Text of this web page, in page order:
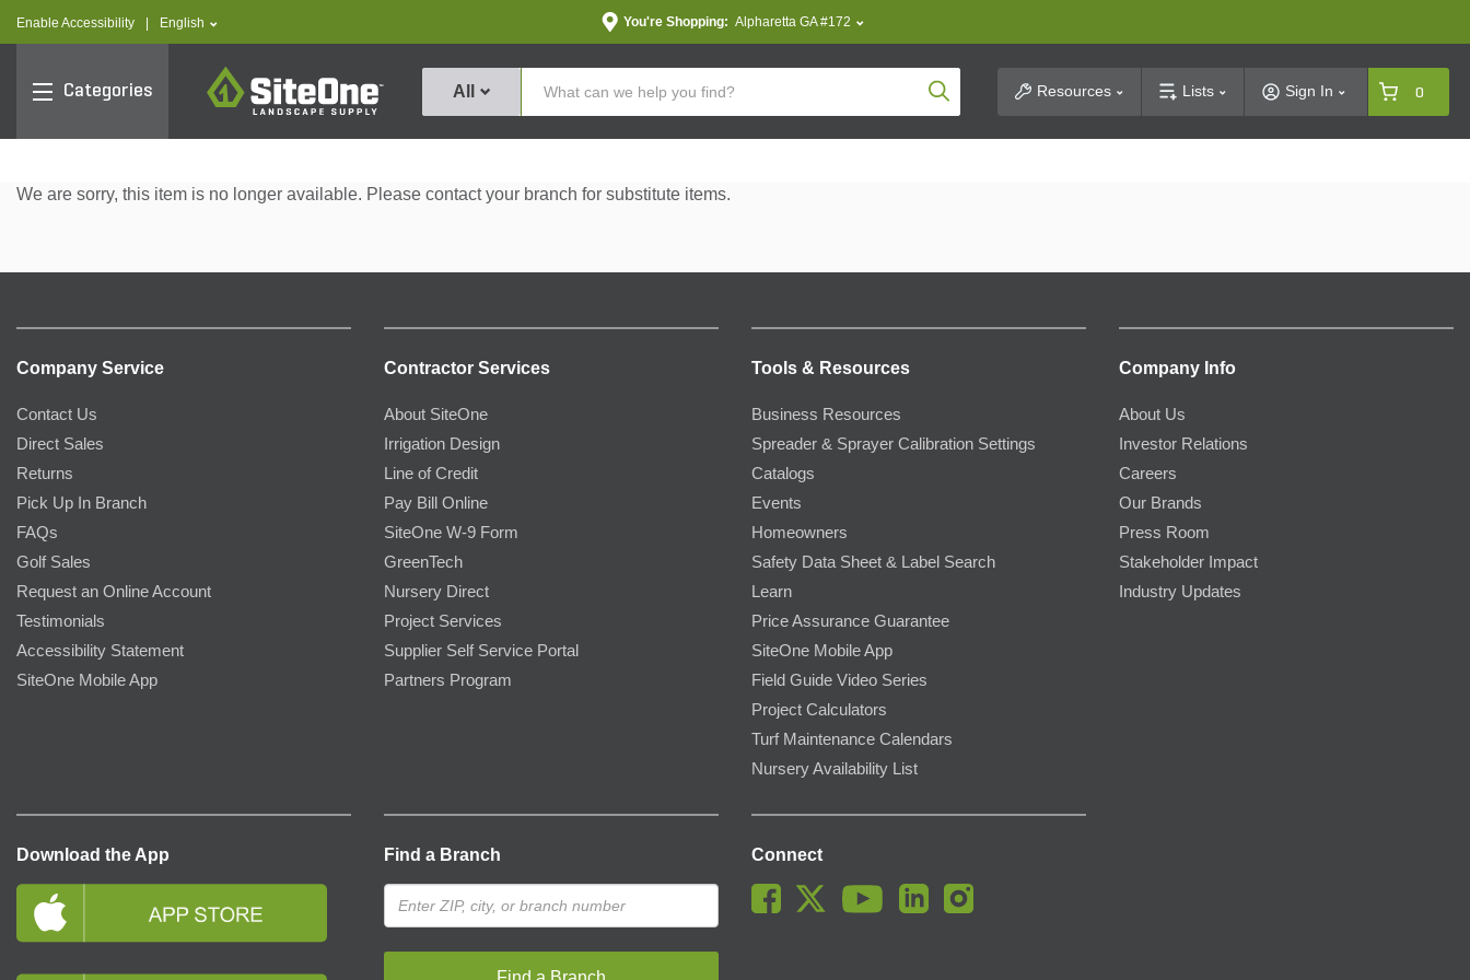
Enable Accessibility text.language
English You're Shopping: Alpharetta GA #172
Categories
SiteOne
All Product SearchResources Lists Sign In 0
We are sorry, this item is no longer available. Please contact your branch for substitute items.
Company Service
Contact Us
Direct Sales
Returns
Pick Up In Branch
FAQs
Golf Sales
Request an Online Account
Testimonials
Accessibility Statement
SiteOne Mobile App
Contractor Services
About SiteOne
Irrigation Design
Line of Credit
Pay Bill Online
SiteOne W-9 Form
GreenTech
Nursery Direct
Project Services
Supplier Self Service Portal
Partners Program
Tools & Resources
Business Resources
Spreader & Sprayer Calibration Settings
Catalogs
Events
Homeowners
Safety Data Sheet & Label Search
Learn
Price Assurance Guarantee
SiteOne Mobile App
Field Guide Video Series
Project Calculators
Turf Maintenance Calendars
Nursery Availability List
Company Info
About Us
Investor Relations
Careers
Our Brands
Press Room
Stakeholder Impact
Industry Updates
Download the App Find a Branch Connect